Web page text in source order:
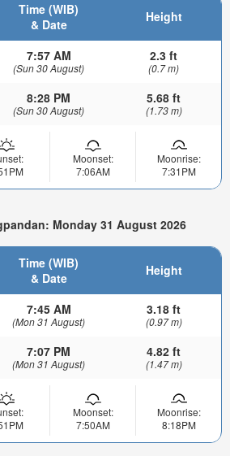
Time (WIB)
& Date
Height
7:57 AM
(Sun 30 August)
2.3 ft
(0.7 m)
8:28 PM
(Sun 30 August)
5.68 ft
(1.73 m)
Moonset:
7:06AM
Moonrise:
7:31PM
Monday 31 August 2026
Time (WIB)
& Date
Height
7:45 AM
(Mon 31 August)
3.18 ft
(0.97 m)
7:07 PM
(Mon 31 August)
4.82 ft
(1.47 m)
Moonset:
7:50AM
Moonrise:
8:18PM